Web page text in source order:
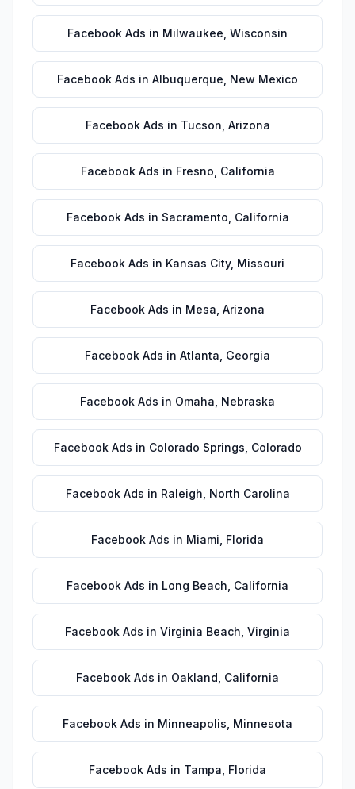
Facebook Ads in Milwaukee Wisconsin
Facebook Ads in Albuquerque New Mexico
Facebook Ads in Tucson Arizona
Facebook Ads in Fresno California
Facebook Ads in Sacramento California
Facebook Ads in Kansas City, Missouri
Facebook Ads in Mesa Arizona
Facebook Ads in Atlanta Georgia
Facebook Ads in Omaha Nebraska
Facebook Ads in Colorado Springs Colorado
Facebook Ads in Raleigh North Carolina
Facebook Ads in Miami Florida
Facebook Ads in Long Beach California
Facebook Ads in Virginia Beach Virginia
Facebook Ads in Oakland California
Facebook Ads in Minneapolis Minnesota
Facebook Ads in Tampa Florida